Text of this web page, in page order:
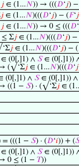
𝑗 ∈ (1...𝑁)) → (((𝐷‘𝑗)
𝑗 ∈ (1...𝑁)(((𝐷‘𝑗) − (𝐹‘𝑗
𝑗 ∈ (1...𝑁)) → 0 ≤ (((𝐷‘
≤ Σ𝑗 ∈ (1...𝑁)(((𝐷‘𝑗) −
𝑗 ∈ (1...𝑁)(((𝐷‘𝑗) − (
(0[,]1) ∧ 𝑆∈ (0[,]1))
(√‘Σ𝑗 ∈ (1...𝑁)(((𝐷‘𝑗
(0[,]1) ∧ 𝑆∈ (0[,]1)) ∧
((1 − 𝑆) · (√‘Σ𝑗 ∈
= (((1 − 𝑆) · (𝐷‘𝑖)) + (
(0[,]1) ∧ 𝑆∈ (0[,]1))
0 ≤ (1 − 𝑇))